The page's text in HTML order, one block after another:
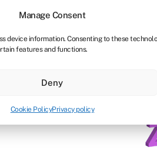
Manage Consent
device information. Consenting to these
features and functions.
Deny
Cookie PolicyPrivacy policy